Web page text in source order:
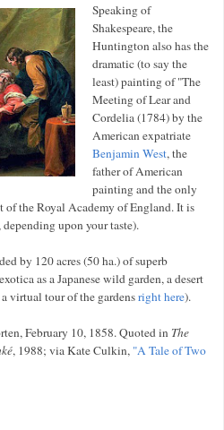
Speaking of
Shakespeare, the
Huntington also has the
dramatic (to say the
least) painting of "The
Meeting of Lear and
Cordelia (1784) by the
American expatriate
Benjamin West, the
father of American
painting and the only
of the Royal Academy of England. It is
upon your taste).
by 120 acres (50 ha.) of superb
as a Japanese wild garden, a desert
virtual tour of the gardensright here).
February 10, 1858. Quoted in The
, 1988; via Kate Culkin, "A Tale of Two